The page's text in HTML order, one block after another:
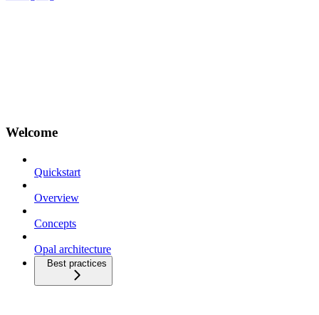
Welcome
Quickstart
Overview
Concepts
Opal architecture
Best practices